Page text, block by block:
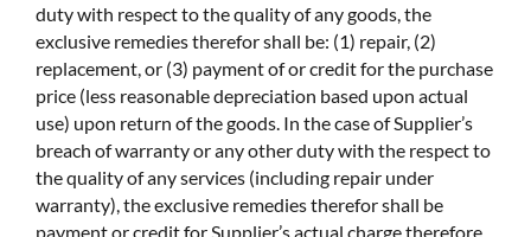
duty with respect to the quality of any goods, the
exclusive remedies therefor shall be: (1) repair, (2)
replacement, or (3) payment of or credit for the purchase
price (less reasonable depreciation based upon actual
use) upon return of the goods. In the case of Supplier’s
breach of warranty or any other duty with the respect to
the quality of any services (including repair under
warranty), the exclusive remedies therefor shall be
payment or credit for Supplier’s actual charge therefore